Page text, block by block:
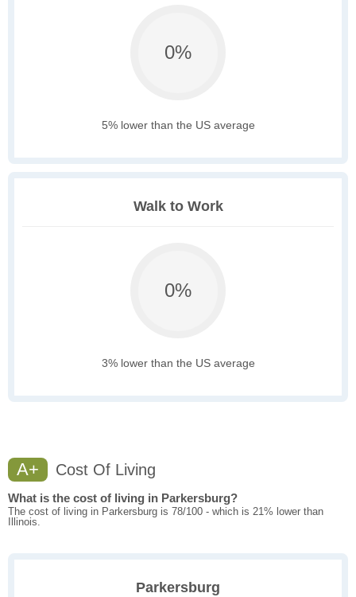
0%
5% lower than the US average
Walk to Work
0%
3% lower than the US average
A+ Cost Of Living
What is the cost of living in Parkersburg?
The cost of living in Parkersburg is 78/100 - which is 21% lower than
Illinois.
Parkersburg